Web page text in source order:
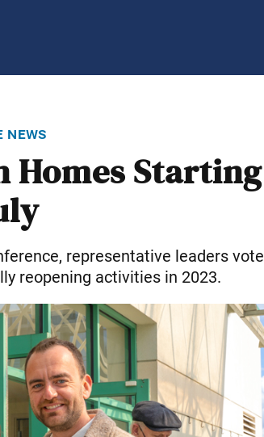
Homes Starting
representative leaders vote
reopening activities in 2023.